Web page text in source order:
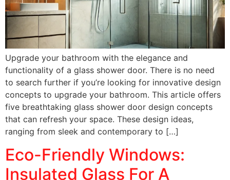
Upgrade your bathroom with the elegance and
functionality of a glass shower door. There is no need
to search further if you’re looking for innovative design
concepts to upgrade your bathroom. This article offers
five breathtaking glass shower door design concepts
that can refresh your space. These design ideas,
ranging from sleek and contemporary to […]
Eco-Friendly Windows:
Insulated Glass For A